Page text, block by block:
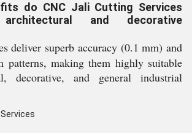
do CNC Jali Cutting Services
and decorative
deliver superb accuracy (0.1 mm) and
patterns, making them highly suitable
decorative, and general industrial